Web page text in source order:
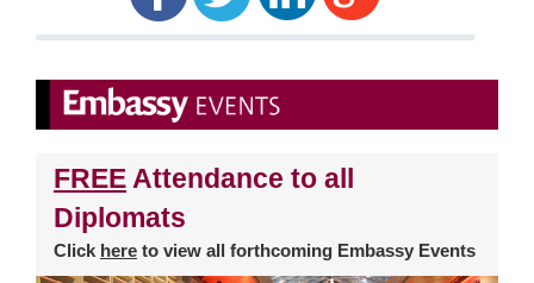
FREE Attendance to all
Diplomats
Click here to view all forthcoming Embassy Events